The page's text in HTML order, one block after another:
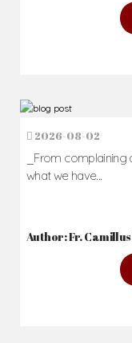
2026-08-02
_From
what we have...
Author: Fr.